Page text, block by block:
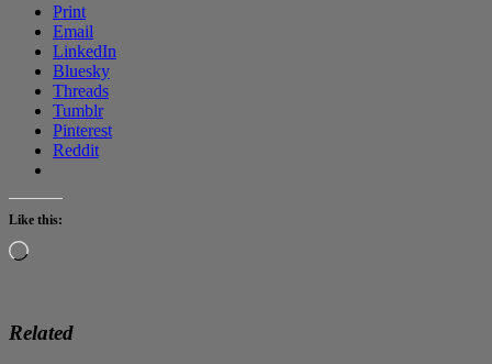
Print
Email
LinkedIn
Bluesky
Threads
Tumblr
Pinterest
Reddit
Like this:
Loading…
Related